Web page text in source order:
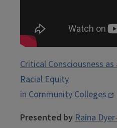
Critical Consciousness
Racial Equity
in Community Colleges
Presented by Raina